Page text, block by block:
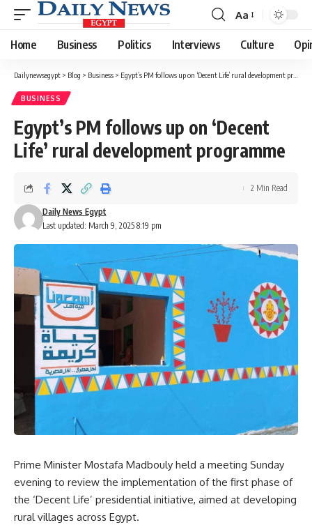
Font
Resizer
Aa
Home Business Politics Interviews Culture
Dailynewsegypt > Blog > Business > Egypt’s PM follows up on ‘Decent Life’ rural development programme
BUSINESS
Egypt’s PM follows up on ‘Decent
Life’ rural development programme
Last updated: March 9, 2025 8:19 pm
Daily News Egypt
2 Min Read
Prime Minister Mostafa Madbouly held a meeting Sunday
evening to review the implementation of the first phase of
the ‘Decent Life’ presidential initiative, aimed at developing
rural villages across Egypt.